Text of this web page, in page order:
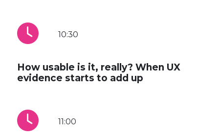
10:30
How usable is it, really? When UX
evidence starts to add up
11:00